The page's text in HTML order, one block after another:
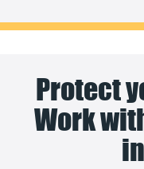
Protect
Work